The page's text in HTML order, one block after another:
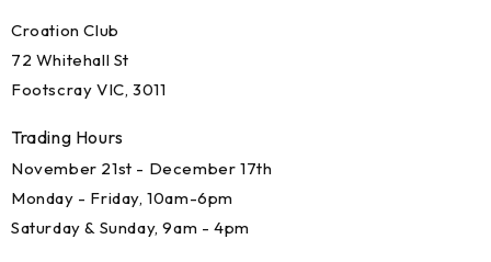
Croation Club
72 Whitehall St
Footscray VIC, 3011
Trading Hours
November 21st - December 17th
Monday - Friday, 10am-6pm
Saturday & Sunday, 9am - 4pm